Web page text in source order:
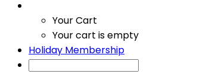
Your Cart
Your cart is empty
Holiday Membership